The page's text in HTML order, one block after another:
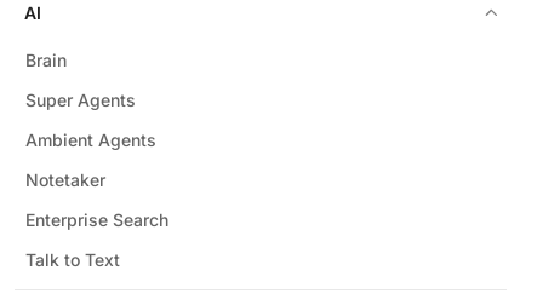
AI
Brain
Super Agents
Ambient Agents
Notetaker
Enterprise Search
Talk to Text